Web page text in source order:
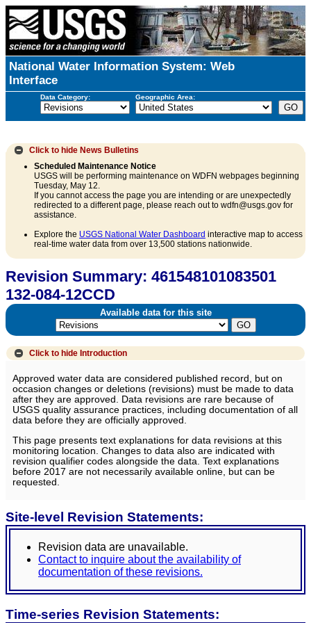
National Water Information System: Web
Interface
Data Category: Geographic Area:
Click to hide News Bulletins
Scheduled Maintenance Notice
USGS will be performing maintenance on WDFN webpages beginning
Tuesday, May 12.
If you cannot access the page you are intending or are unexpectedly
redirected to a different page, please reach out to wdfn@usgs.gov for
assistance.
Explore the USGS National Water Dashboard interactive map to access
real-time water data from over 13,500 stations nationwide.
Revision Summary: 461548101083501
132-084-12CCD
Available data for this site
Click to hide Introduction
Approved water data are considered published record, but on
occasion changes or deletions (revisions) must be made to data
after they are approved. Data revisions are rare because of
USGS quality assurance practices, including documentation of all
data before they are officially approved.
This page presents text explanations for data revisions at this
monitoring location. Changes to data also are indicated with
revision qualifier codes alongside the data. Text explanations
before 2017 are not necessarily available online, but can be
requested.
Site-level Revision Statements:
Revision data are unavailable.
Contact to inquire about the availability of
documentation of these revisions.
Time-series Revision Statements: